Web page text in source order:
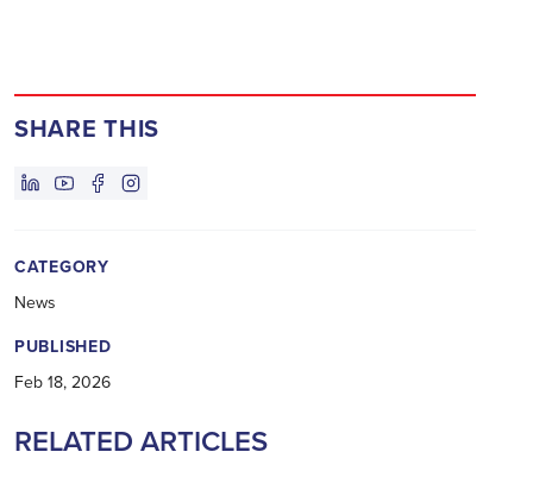
SHARE THIS
CATEGORY
News
PUBLISHED
Feb 18, 2026
RELATED ARTICLES